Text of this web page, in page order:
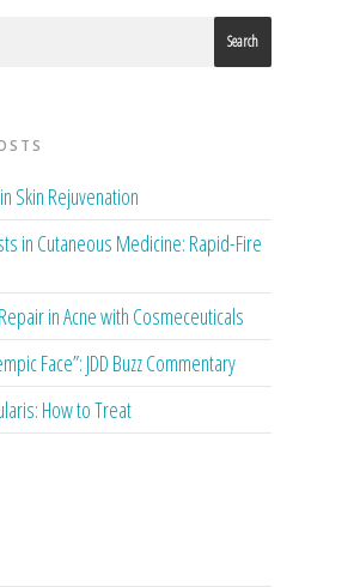
Search
Skin Rejuvenation
in Cutaneous Medicine: Rapid-Fire
in Acne with Cosmeceuticals
Face”: JDD Buzz Commentary
How to Treat